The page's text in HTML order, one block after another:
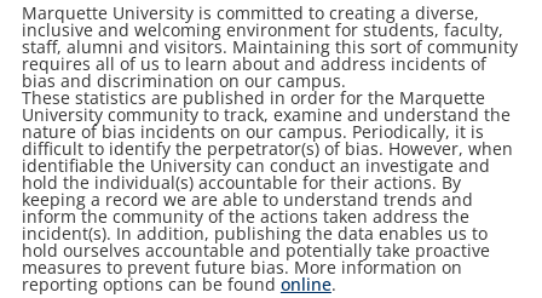
Marquette University is committed to creating a diverse,
inclusive and welcoming environment for students, faculty,
staff, alumni and visitors. Maintaining this sort of community
requires all of us to learn about and address incidents of
bias and discrimination on our campus.
These statistics are published in order for the Marquette
University community to track, examine and understand the
nature of bias incidents on our campus. Periodically, it is
difficult to identify the perpetrator(s) of bias. However, when
identifiable the University can conduct an investigate and
hold the individual(s) accountable for their actions. By
keeping a record we are able to understand trends and
inform the community of the actions taken address the
incident(s). In addition, publishing the data enables us to
hold ourselves accountable and potentially take proactive
measures to prevent future bias. More information on
reporting options can be found online.